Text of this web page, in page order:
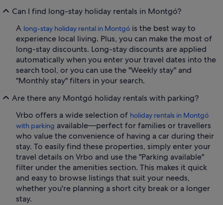
Can I find long-stay holiday rentals in Montgó?
A long-stay holiday rental in Montgó is the best way to
experience local living. Plus, you can make the most of
long-stay discounts. Long-stay discounts are applied
automatically when you enter your travel dates into the
search tool, or you can use the "Weekly stay" and
"Monthly stay" filters in your search.
Are there any Montgó holiday rentals with parking?
Vrbo offers a wide selection of holiday rentals in Montgó
with parking available—perfect for families or travellers
who value the convenience of having a car during their
stay. To easily find these properties, simply enter your
travel details on Vrbo and use the "Parking available"
filter under the amenities section. This makes it quick
and easy to browse listings that suit your needs,
whether you're planning a short city break or a longer
stay.